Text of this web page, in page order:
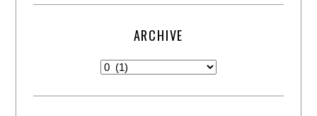
ARCHIVE